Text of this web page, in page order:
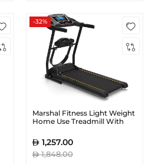
-32%
Marshal Fitness Light Weight
Home Use Treadmill With
1,257.00
1,848.00